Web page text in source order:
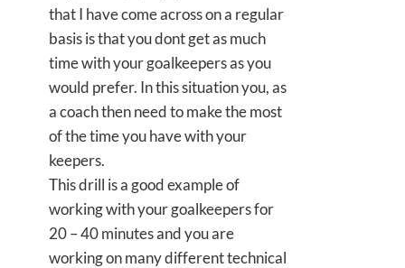
that I have come across on a regular
basis is that you dont get as much
time with your goalkeepers as you
would prefer. In this situation you, as
a coach then need to make the most
of the time you have with your
keepers.
This drill is a good example of
working with your goalkeepers for
20 – 40 minutes and you are
working on many different technical